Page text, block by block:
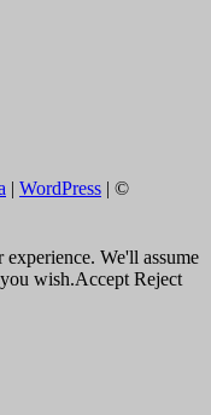
| WordPress | ©
We'll assume
wish.Accept Reject